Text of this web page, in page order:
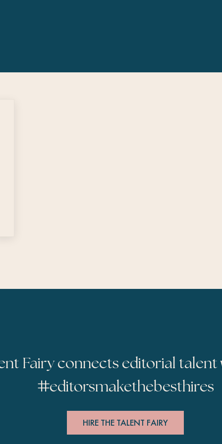
Fairy connects editorial talent
#editorsmakethebesthires
HIRE THE TALENT FAIRY